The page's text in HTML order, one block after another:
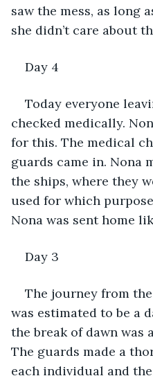
saw the mess, as long
she didn’t care about
Day 4
Today everyone
checked medically.
for this. The medical
guards came in. Nona
the ships, where they
used for which
Nona was sent home
Day 3
The journey from
was estimated to be a
the break of dawn was
The guards made a
each individual and